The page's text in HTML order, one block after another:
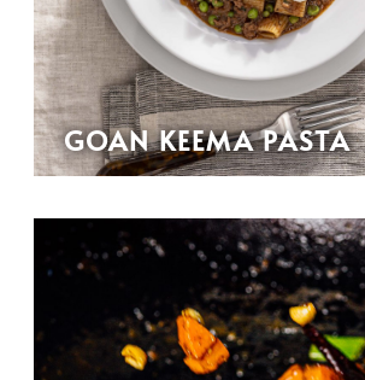
GOAN KEEMA PASTA